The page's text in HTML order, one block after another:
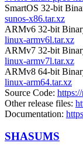
SmartOS 32-bit
sunos-x86.tar.xz
ARMv6 32-bit
linux-armv6l.tar.xz
ARMv7 32-bit
linux-armv7l.tar.xz
ARMv8 64-bit
linux-arm64.tar.xz
Source Code:
Other release files:
Documentation:
SHASUMS